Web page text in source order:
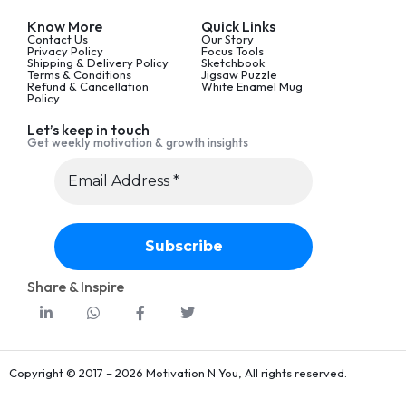
Know More
Contact Us
Privacy Policy
Shipping & Delivery Policy
Terms & Conditions
Refund & Cancellation
Policy
Quick Links
Our Story
Focus Tools
Sketchbook
Jigsaw Puzzle
White Enamel Mug
Let’s keep in touch
Get weekly motivation & growth insights
Share & Inspire
Copyright © 2017 – 2026 Motivation N You, All rights reserved.